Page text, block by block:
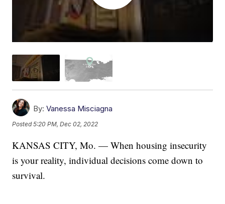
By: Vanessa Misciagna
Posted5:20 PM, Dec 02, 2022
KANSAS CITY, Mo. — When housing insecurity
is your reality, individual decisions come down to
survival.